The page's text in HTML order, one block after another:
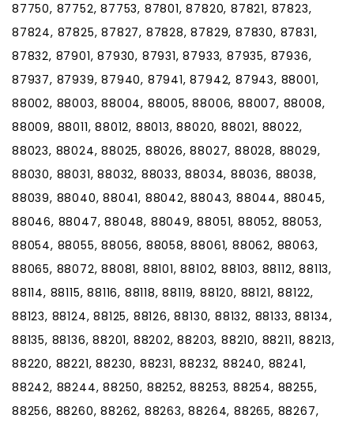
87750, 87752, 87753, 87801, 87820, 87821, 87823,
87824, 87825, 87827, 87828, 87829, 87830, 87831,
87832, 87901, 87930, 87931, 87933, 87935, 87936,
87937, 87939, 87940, 87941, 87942, 87943, 88001,
88002, 88003, 88004, 88005, 88006, 88007, 88008,
88009, 88011, 88012, 88013, 88020, 88021, 88022,
88023, 88024, 88025, 88026, 88027, 88028, 88029,
88030, 88031, 88032, 88033, 88034, 88036, 88038,
88039, 88040, 88041, 88042, 88043, 88044, 88045,
88046, 88047, 88048, 88049, 88051, 88052, 88053,
88054, 88055, 88056, 88058, 88061, 88062, 88063,
88065, 88072, 88081, 88101, 88102, 88103, 88112, 88113,
88114, 88115, 88116, 88118, 88119, 88120, 88121, 88122,
88123, 88124, 88125, 88126, 88130, 88132, 88133, 88134,
88135, 88136, 88201, 88202, 88203, 88210, 88211, 88213,
88220, 88221, 88230, 88231, 88232, 88240, 88241,
88242, 88244, 88250, 88252, 88253, 88254, 88255,
88256, 88260, 88262, 88263, 88264, 88265, 88267,